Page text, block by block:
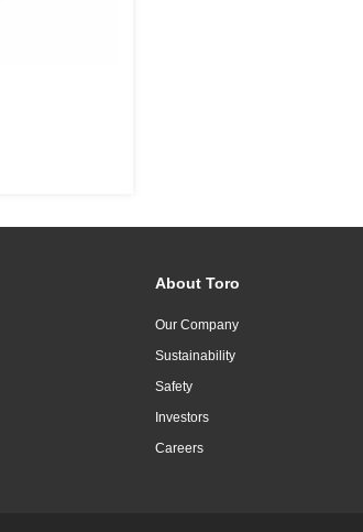
About Toro
Our Company
Sustainability
Safety
Investors
Careers